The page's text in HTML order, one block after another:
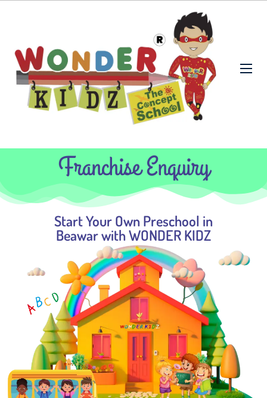
Franchise Enquiry
Start Your Own Preschool in
Beawar with WONDER KIDZ